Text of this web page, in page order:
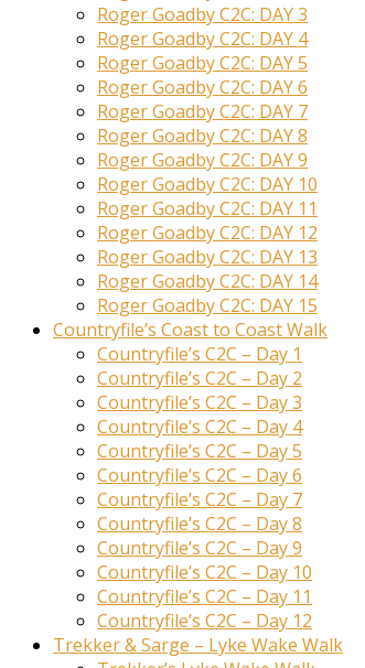
Roger Goadby C2C: DAY 3
Roger Goadby C2C: DAY 4
Roger Goadby C2C: DAY 5
Roger Goadby C2C: DAY 6
Roger Goadby C2C: DAY 7
Roger Goadby C2C: DAY 8
Roger Goadby C2C: DAY 9
Roger Goadby C2C: DAY 10
Roger Goadby C2C: DAY 11
Roger Goadby C2C: DAY 12
Roger Goadby C2C: DAY 13
Roger Goadby C2C: DAY 14
Roger Goadby C2C: DAY 15
Countryfile’s Coast to Coast Walk
Countryfile’s C2C – Day 1
Countryfile’s C2C – Day 2
Countryfile’s C2C – Day 3
Countryfile’s C2C – Day 4
Countryfile’s C2C – Day 5
Countryfile’s C2C – Day 6
Countryfile’s C2C – Day 7
Countryfile’s C2C – Day 8
Countryfile’s C2C – Day 9
Countryfile’s C2C – Day 10
Countryfile’s C2C – Day 11
Countryfile’s C2C – Day 12
Trekker & Sarge – Lyke Wake Walk